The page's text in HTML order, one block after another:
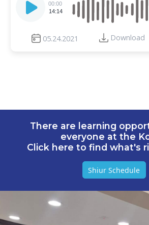
Player
00:00
14:14
05.24.2021 Download
There are learning
everyone at the
Click here to find what's
Shiur Schedule